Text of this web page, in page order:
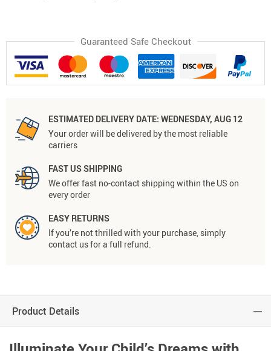
Guaranteed Safe Checkout
ESTIMATED DELIVERY DATE: WEDNESDAY, AUG 12
Your order will be delivered by the most reliable
carriers
FAST US SHIPPING
We offer fast no-contact shipping within the US on
every order
EASY RETURNS
If you’re not thrilled with your purchase, simply
contact us for a full refund.
Product Details